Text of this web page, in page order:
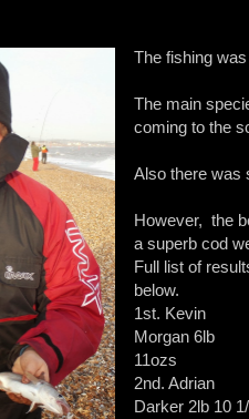
The fishing
The main
coming to the
Also there was
However, the
a superb cod
Full list of
below.
1st. Kevin
Morgan 6lb
11ozs
2nd. Adrian
Darker 2lb 10